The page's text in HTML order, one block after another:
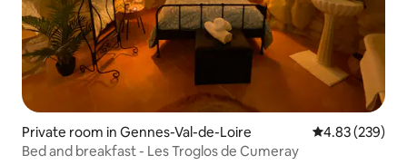
Private room in Gennes-Val-de-Loire 4.83 out of 5
4.83 (239)
Bed and breakfast - Les Troglos de Cumeray